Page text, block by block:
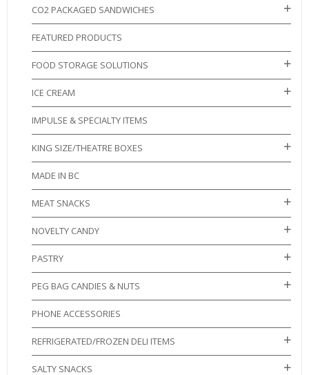
CO2 PACKAGED SANDWICHES
FEATURED PRODUCTS
FOOD STORAGE SOLUTIONS
ICE CREAM
IMPULSE & SPECIALTY ITEMS
KING SIZE/THEATRE BOXES
MADE IN BC
MEAT SNACKS
NOVELTY CANDY
PASTRY
PEG BAG CANDIES & NUTS
PHONE ACCESSORIES
REFRIGERATED/FROZEN DELI ITEMS
SALTY SNACKS